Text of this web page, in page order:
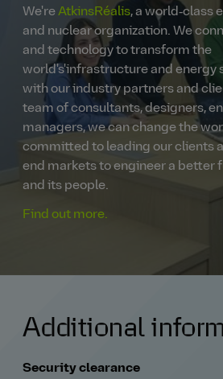
We'reAtkinsRéalis, a world‑class
and nuclear organization. We
and technology to transform the
world's'infrastructure and energy
with our industry partners and
team of consultants, designers,
managers, we can change the
committed to leading our clients
end markets to engineer a better
and its people.
Find out more.
Additional
Security clearance